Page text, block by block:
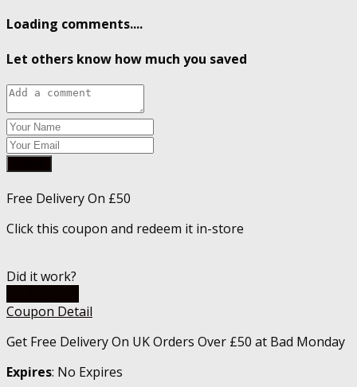
Loading comments....
Let others know how much you saved
Free Delivery On £50
Click this coupon and redeem it in-store
Did it work?
Coupon Detail
Get Free Delivery On UK Orders Over £50 at Bad Monday
Expires: No Expires